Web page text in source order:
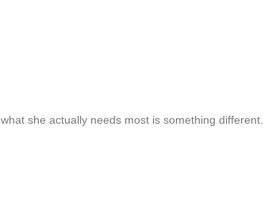
what she actually needs most is something different.